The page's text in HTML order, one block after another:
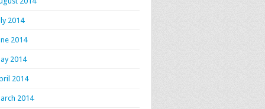
2014
2014
2014
2014
2014